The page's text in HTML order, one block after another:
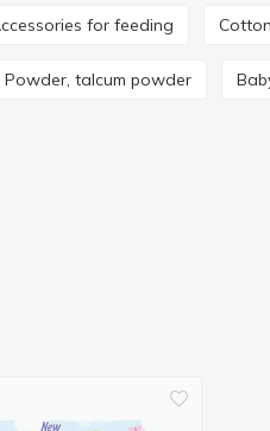
Accessories for feeding
Powder, talcum powder